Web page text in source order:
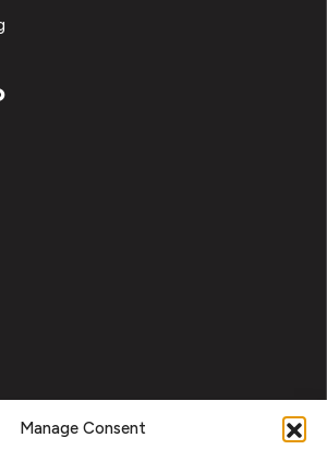
Manage Consent
a tax-exempt organization under